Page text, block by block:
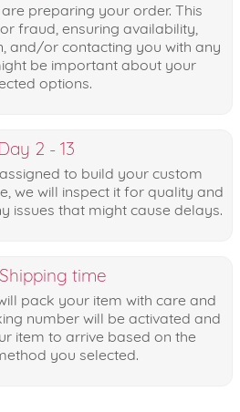
preparing your order. This
fraud, ensuring availability,
and/or contacting you with any
be important about your
options.
Day 2 - 13
to build your custom
we will inspect it for quality and
issues that might cause delays.
time
pack your item with care and
number will be activated and
item to arrive based on the
you selected.